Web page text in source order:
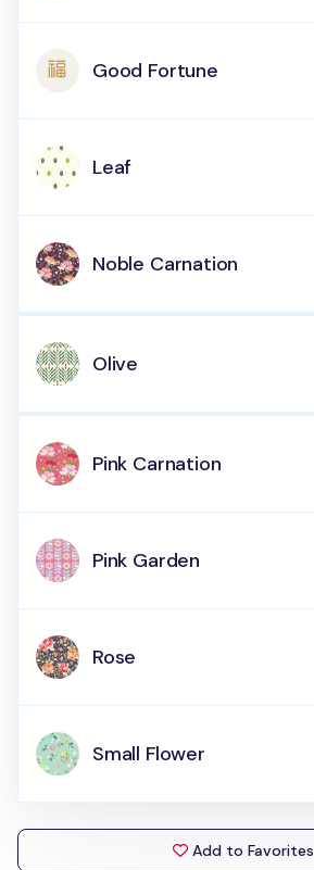
Good Fortune
Leaf
Noble Carnation
Olive
Pink Carnation
Pink Garden
Rose
Small Flower
Add to Favorites